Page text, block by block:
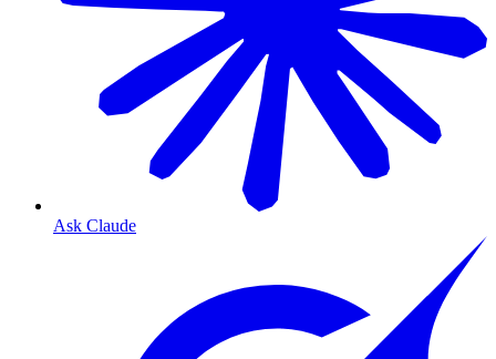
Ask Claude